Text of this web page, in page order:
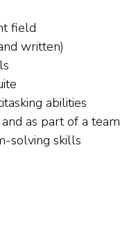
field
written)
abilities
as part of a team
solving skills